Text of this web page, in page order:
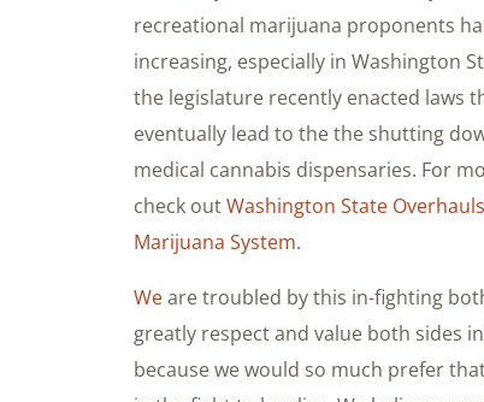
recreational marijuana proponents
increasing, especially in Washington
the legislature recently enacted laws
eventually lead to the the shutting
medical cannabis dispensaries. For
check outWashington State
Marijuana System.
Weare troubled by this in-fighting
greatly respect and value both sides
because we would so much prefer